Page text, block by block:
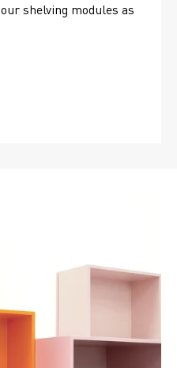
shelving modules as